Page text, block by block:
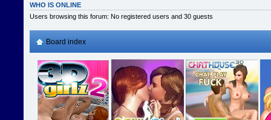
WHO IS ONLINE
Users browsing this forum: No registered users and 30 guests
Board index